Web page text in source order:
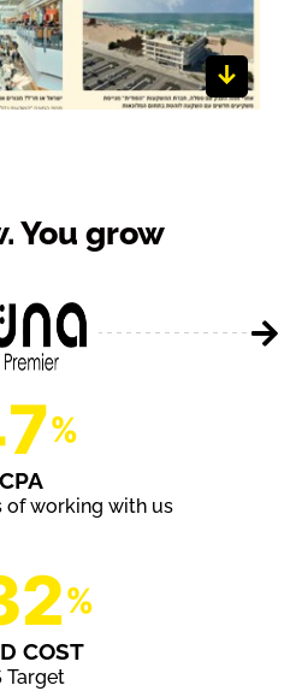
than 14 different content
all aimed at helping our
You grow
%
CPA
of working with us
%
COST
Target